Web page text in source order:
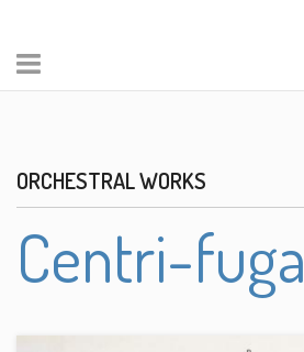
ORCHESTRAL WORKS
Centri-fuga